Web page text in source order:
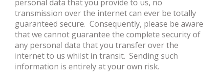
personal data that you provide to us, no
transmission over the internet can ever be totally
guaranteed secure. Consequently, please be aware
that we cannot guarantee the complete security of
any personal data that you transfer over the
internet to us whilst in transit. Sending such
information is entirely at your own risk.